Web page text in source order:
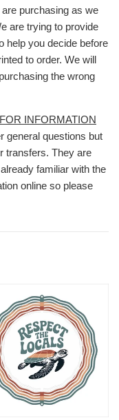
purchasing as we
are trying to provide
help you decide before
to order. We will
the wrong
INFORMATION
general questions but
transfers. They are
familiar with the
online so please